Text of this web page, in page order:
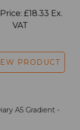
£18.33 Ex.
VAT
PRODUCT
A5 Gradient -